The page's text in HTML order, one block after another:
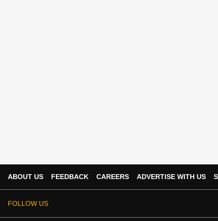
ABOUT US FEEDBACK CAREERS ADVERTISE WITH US
FOLLOW US